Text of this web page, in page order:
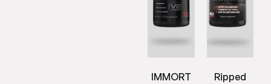
IMMORT
Ripped